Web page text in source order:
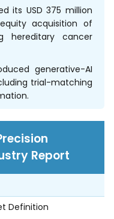
its USD 375 million
acquisition of
hereditary cancer
generative-AI
trial-matching
Report
Definition